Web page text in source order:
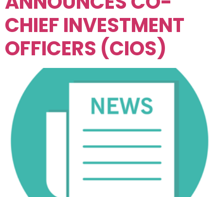
CHIEF INVESTMENT
OFFICERS (CIOS)